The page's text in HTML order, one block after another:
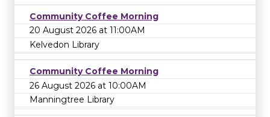
Community Coffee Morning
20 August 2026 at 11:00AM
Kelvedon Library
Community Coffee Morning
26 August 2026 at 10:00AM
Manningtree Library